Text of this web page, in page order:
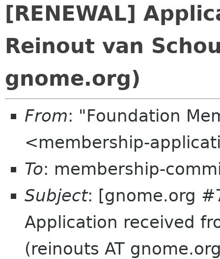
[RENEWAL]
Reinout van
gnome.org)
From: "Foundation
<membership-
To: membership-
Subject: [gnome.org
Application received
(reinouts AT